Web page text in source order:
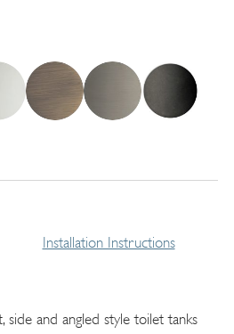
Installation Instructions
and angled style toilet tanks